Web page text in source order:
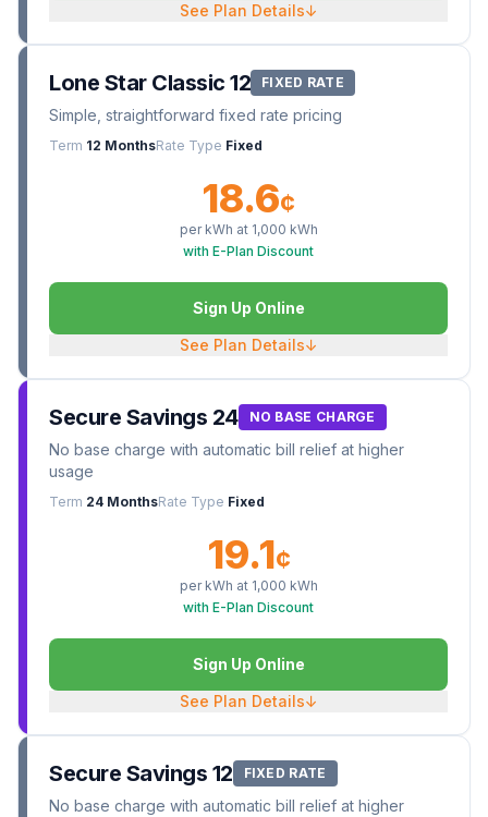
See Plan Details↓
Lone Star Classic 12 FIXED RATE
Simple, straightforward fixed rate pricing
Term 12 MonthsRate Type Fixed
18.6¢
per kWh at 1,000 kWh
with E-Plan Discount
Sign Up Online
See Plan Details↓
Secure Savings 24 NO BASE CHARGE
No base charge with automatic bill relief at higher
usage
Term 24 MonthsRate Type Fixed
19.1¢
per kWh at 1,000 kWh
with E-Plan Discount
Sign Up Online
See Plan Details↓
Secure Savings 12 FIXED RATE
No base charge with automatic bill relief at higher